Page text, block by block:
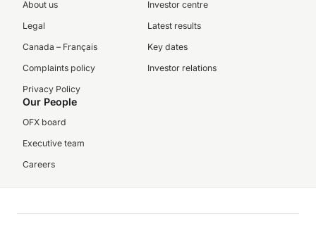
About us
Legal
Canada – Français
Complaints policy
Privacy Policy
Investor centre
Latest results
Key dates
Investor relations
Our People
OFX board
Executive team
Careers